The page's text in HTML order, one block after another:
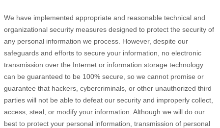
We have implemented appropriate and reasonable technical and
organizational security measures designed to protect the security of
any personal information we process. However, despite our
safeguards and efforts to secure your information, no electronic
transmission over the Internet or information storage technology
can be guaranteed to be 100% secure, so we cannot promise or
guarantee that hackers, cybercriminals, or other unauthorized third
parties will not be able to defeat our security and improperly collect,
access, steal, or modify your information. Although we will do our
best to protect your personal information, transmission of personal